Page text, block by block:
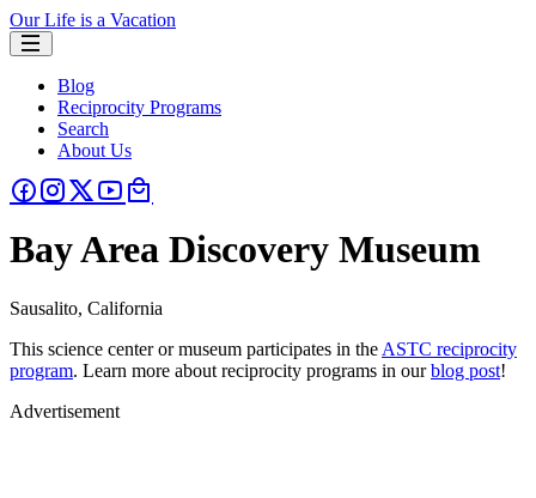
Our Life is a Vacation
Blog
Reciprocity Programs
Search
About Us
Bay Area Discovery Museum
Sausalito, California
This science center or museum participates in the ASTC reciprocity
program. Learn more about reciprocity programs in ourblog post!
Advertisement